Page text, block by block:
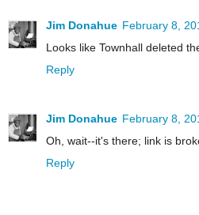
Jim Donahue February 8,
Looks like Townhall deleted
Reply
Jim Donahue February 8,
Oh, wait--it's there; link is
Reply